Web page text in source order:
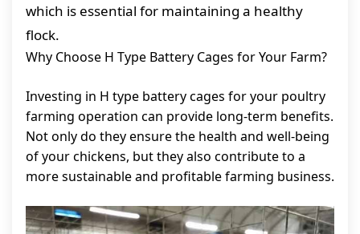
which is essential for maintaining a healthy
flock.
Why Choose H Type Battery Cages for Your Farm?
Investing in H type battery cages for your poultry
farming operation can provide long-term benefits.
Not only do they ensure the health and well-being
of your chickens, but they also contribute to a
more sustainable and profitable farming business.